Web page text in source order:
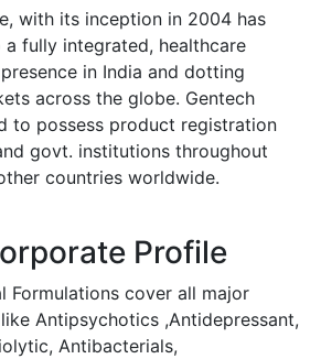
with its inception in 2004 has
fully integrated, healthcare
in India and dotting
across the globe. Gentech
to possess product registration
govt. institutions throughout
countries worldwide.
Profile
Formulations cover all major
Antipsychotics ,Antidepressant,
Antibacterials,